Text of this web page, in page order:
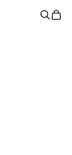
Search
Cart